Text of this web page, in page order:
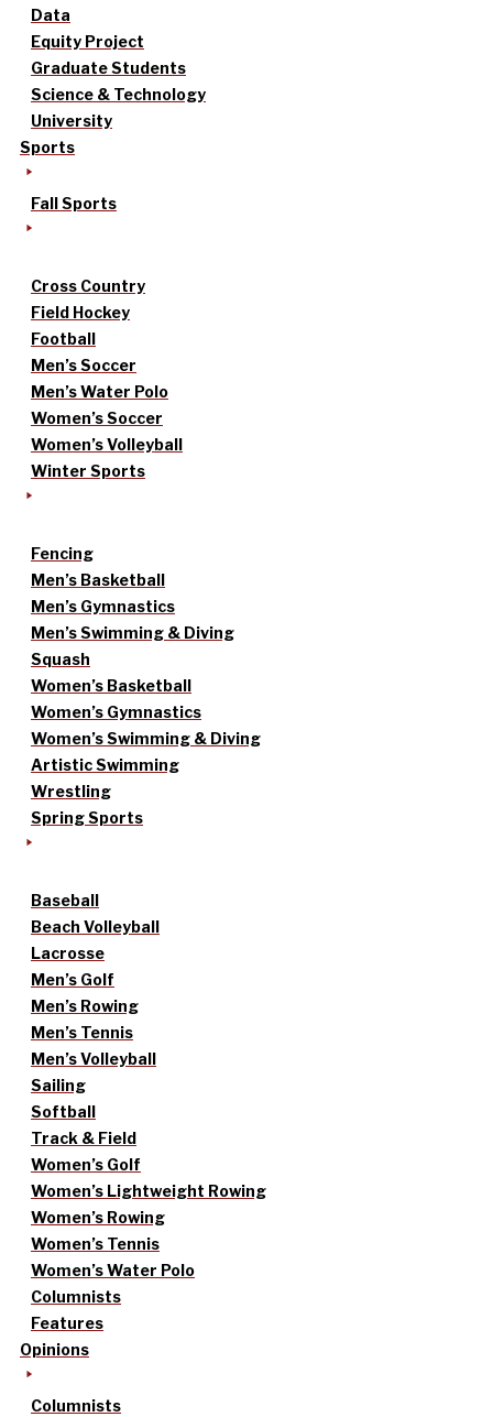
Data
Equity Project
Graduate Students
Science & Technology
University
Sports
Fall Sports
Cross Country
Field Hockey
Football
Men’s Soccer
Men’s Water Polo
Women’s Soccer
Women’s Volleyball
Winter Sports
Fencing
Men’s Basketball
Men’s Gymnastics
Men’s Swimming & Diving
Squash
Women’s Basketball
Women’s Gymnastics
Women’s Swimming & Diving
Artistic Swimming
Wrestling
Spring Sports
Baseball
Beach Volleyball
Lacrosse
Men’s Golf
Men’s Rowing
Men’s Tennis
Men’s Volleyball
Sailing
Softball
Track & Field
Women’s Golf
Women’s Lightweight Rowing
Women’s Rowing
Women’s Tennis
Women’s Water Polo
Columnists
Features
Opinions
Columnists